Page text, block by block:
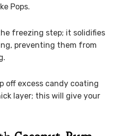
Pops.
freezing step; it solidifies
preventing them from
off excess candy coating
layer; this will give your